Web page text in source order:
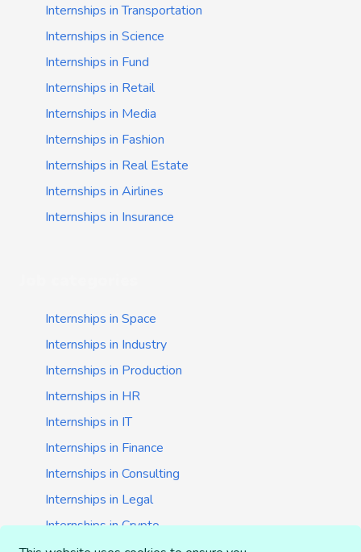
Internships in Transportation
Internships in Science
Internships in Fund
Internships in Retail
Internships in Media
Internships in Fashion
Internships in Real Estate
Internships in Airlines
Internships in Insurance
Internships in Space
Internships in Industry
Internships in Production
Internships in HR
Internships in IT
Internships in Finance
Internships in Consulting
Internships in Legal
Internships in Crypto